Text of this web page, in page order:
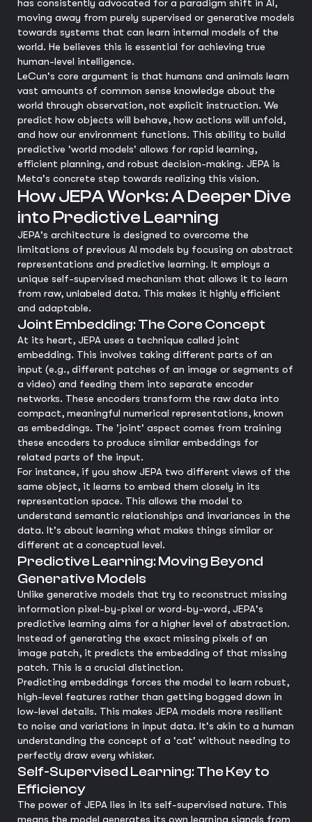
has consistently advocated for a paradigm shift in AI,
moving away from purely supervised or generative models
towards systems that can learn internal models of the
world. He believes this is essential for achieving true
human-level intelligence.
LeCun's core argument is that humans and animals learn
vast amounts of common sense knowledge about the
world through observation, not explicit instruction. We
predict how objects will behave, how actions will unfold,
and how our environment functions. This ability to build
predictive 'world models' allows for rapid learning,
efficient planning, and robust decision-making. JEPA is
Meta's concrete step towards realizing this vision.
How JEPA Works: A Deeper Dive
into Predictive Learning
JEPA's architecture is designed to overcome the
limitations of previous AI models by focusing on abstract
representations and predictive learning. It employs a
unique self-supervised mechanism that allows it to learn
from raw, unlabeled data. This makes it highly efficient
and adaptable.
Joint Embedding: The Core Concept
At its heart, JEPA uses a technique called joint
embedding. This involves taking different parts of an
input (e.g., different patches of an image or segments of
a video) and feeding them into separate encoder
networks. These encoders transform the raw data into
compact, meaningful numerical representations, known
as embeddings. The 'joint' aspect comes from training
these encoders to produce similar embeddings for
related parts of the input.
For instance, if you show JEPA two different views of the
same object, it learns to embed them closely in its
representation space. This allows the model to
understand semantic relationships and invariances in the
data. It's about learning what makes things similar or
different at a conceptual level.
Predictive Learning: Moving Beyond
Generative Models
Unlike generative models that try to reconstruct missing
information pixel-by-pixel or word-by-word, JEPA's
predictive learning aims for a higher level of abstraction.
Instead of generating the exact missing pixels of an
image patch, it predicts the embedding of that missing
patch. This is a crucial distinction.
Predicting embeddings forces the model to learn robust,
high-level features rather than getting bogged down in
low-level details. This makes JEPA models more resilient
to noise and variations in input data. It's akin to a human
understanding the concept of a 'cat' without needing to
perfectly draw every whisker.
Self-Supervised Learning: The Key to
Efficiency
The power of JEPA lies in its self-supervised nature. This